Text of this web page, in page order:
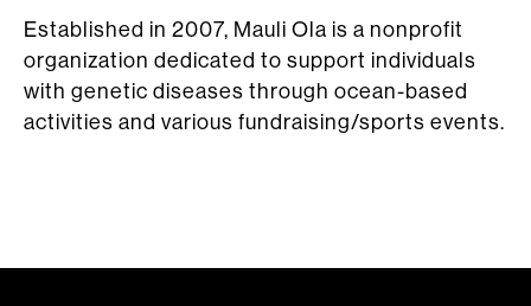
Established in 2007, Mauli Ola is a nonprofit
organization dedicated to support individuals
with genetic diseases through ocean-based
activities and various fundraising/sports events.